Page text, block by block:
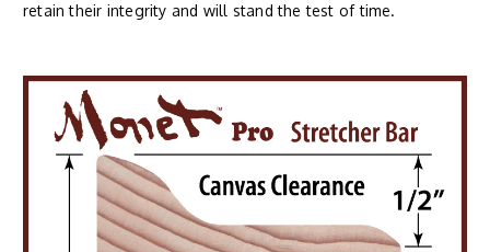
retain their integrity and will stand the test of time.